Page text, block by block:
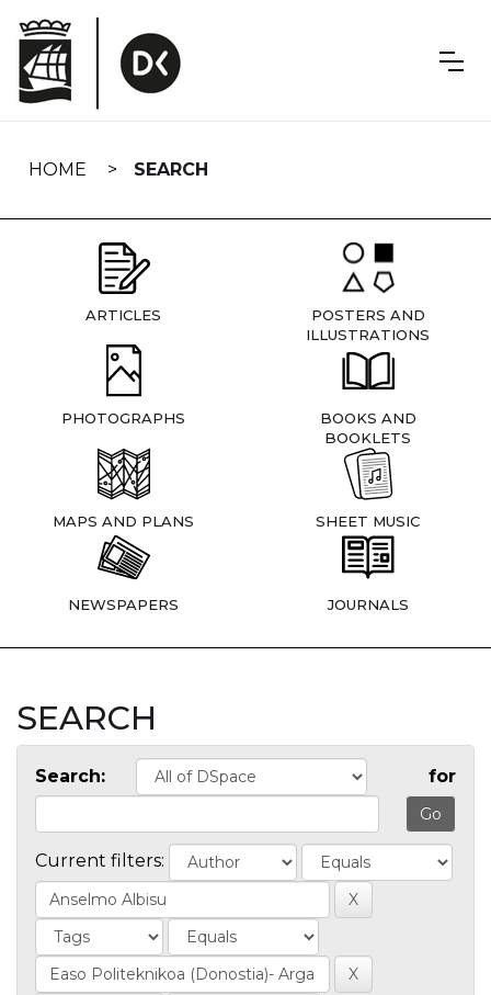
navigation
HOME SEARCH
ARTICLES
POSTERS AND
ILLUSTRATIONS
PHOTOGRAPHS
BOOKS AND
BOOKLETS
MAPS AND PLANS SHEET MUSIC
NEWSPAPERS JOURNALS
SEARCH
Search: for
Current filters: